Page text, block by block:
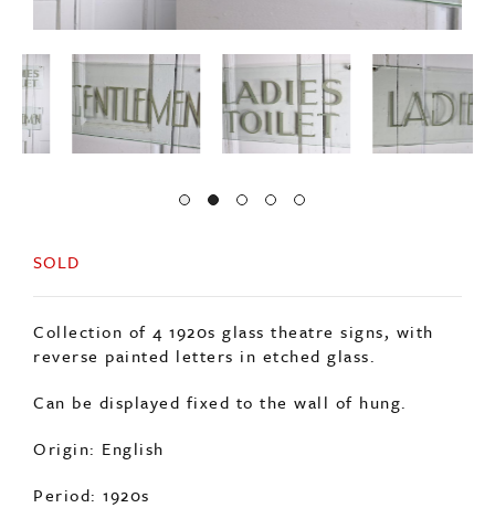
SOLD
Collection of 4 1920s glass theatre signs, with
reverse painted letters in etched glass.
Can be displayed fixed to the wall of hung.
Origin: English
Period: 1920s